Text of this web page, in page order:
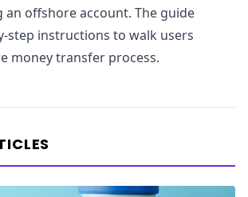
offshore account. The guide
step instructions to walk users
money transfer process.